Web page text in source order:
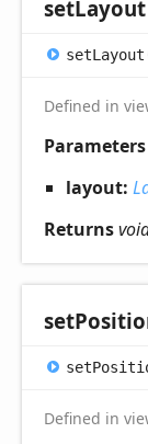
setLayout
setLayout
Defined in
Parameters
layout:
Returns
set
set
Defined in